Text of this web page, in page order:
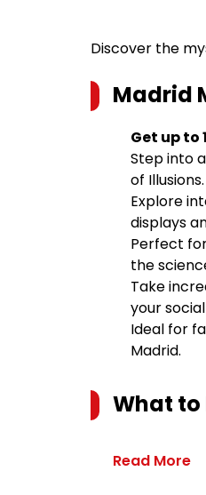
Discover the
Madrid
Get up to
Step into
of Illusions.
Explore
displays
Perfect
the
Take
your
Ideal for
Madrid.
What to
Read More